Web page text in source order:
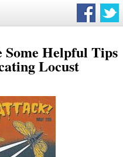
Helpful Tips
Locust